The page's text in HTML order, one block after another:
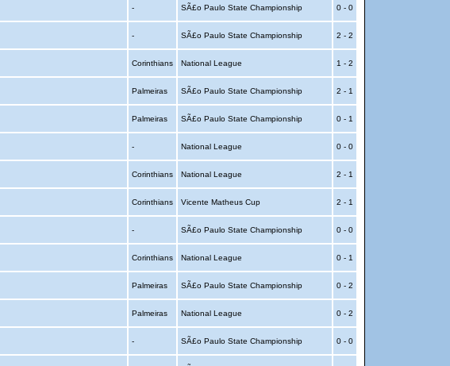
- SÃ£o Paulo State Championship 0 - 0
- SÃ£o Paulo State Championship 2 - 2
Corinthians National League 1 - 2
Palmeiras SÃ£o Paulo State Championship 2 - 1
Palmeiras SÃ£o Paulo State Championship 0 - 1
- National League 0 - 0
Corinthians National League 2 - 1
Corinthians Vicente Matheus Cup 2 - 1
- SÃ£o Paulo State Championship 0 - 0
Corinthians National League 0 - 1
Palmeiras SÃ£o Paulo State Championship 0 - 2
Palmeiras National League 0 - 2
- SÃ£o Paulo State Championship 0 - 0